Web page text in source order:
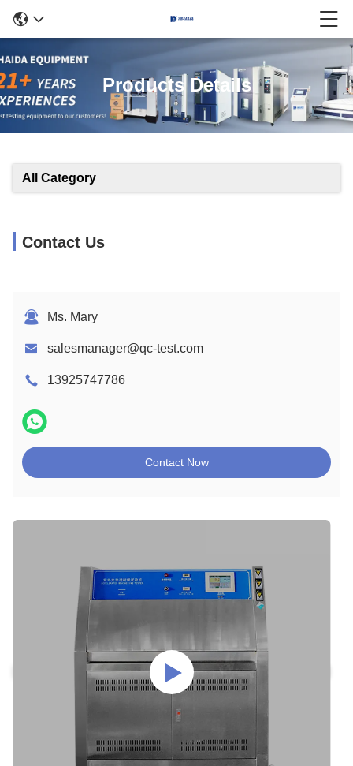
Products Details
All Category
Contact Us
Ms. Mary
salesmanager@qc-test.com
13925747786
Contact Now